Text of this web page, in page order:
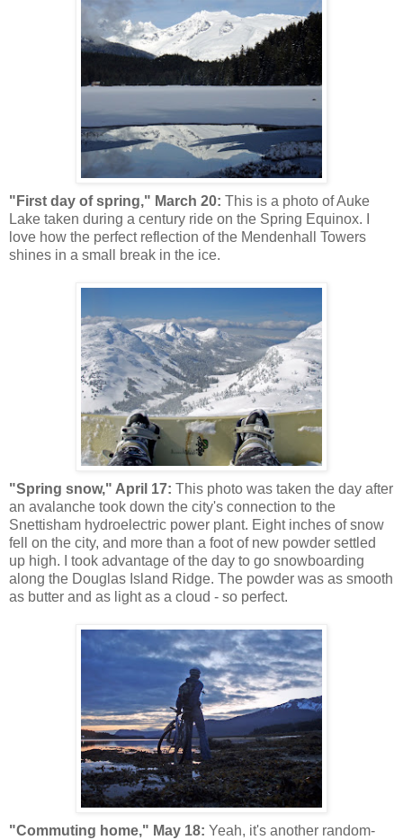
"First day of spring," March 20: This is a photo of Auke
Lake taken during a century ride on the Spring Equinox. I
love how the perfect reflection of the Mendenhall Towers
shines in a small break in the ice.
"Spring snow," April 17: This photo was taken the day after
an avalanche took down the city's connection to the
Snettisham hydroelectric power plant. Eight inches of snow
fell on the city, and more than a foot of new powder settled
up high. I took advantage of the day to go snowboarding
along the Douglas Island Ridge. The powder was as smooth
as butter and as light as a cloud - so perfect.
"Commuting home," May 18: Yeah, it's another random-